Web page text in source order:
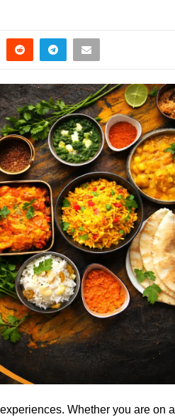
Whether you are on a